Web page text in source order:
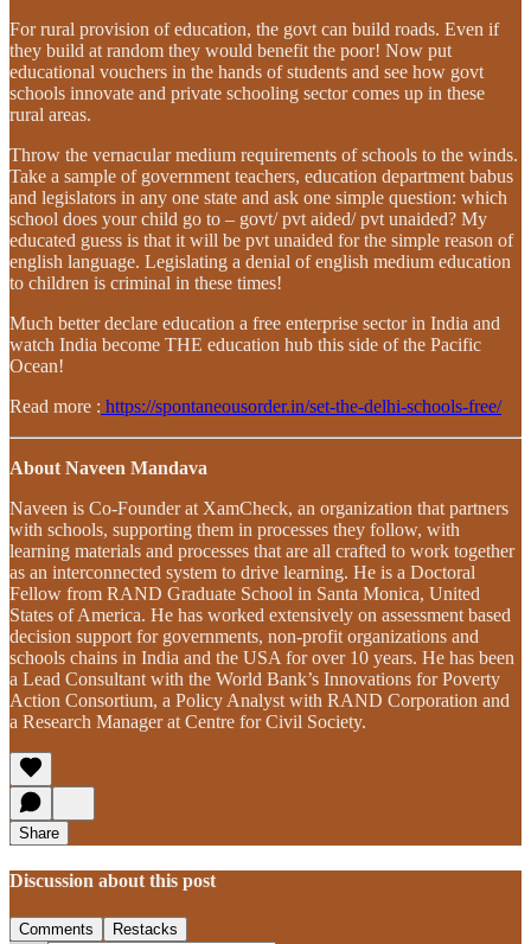
For rural provision of education, the govt can build roads. Even if
they build at random they would benefit the poor! Now put
educational vouchers in the hands of students and see how govt
schools innovate and private schooling sector comes up in these
rural areas.
Throw the vernacular medium requirements of schools to the winds.
Take a sample of government teachers, education department babus
and legislators in any one state and ask one simple question: which
school does your child go to – govt/ pvt aided/ pvt unaided? My
educated guess is that it will be pvt unaided for the simple reason of
english language. Legislating a denial of english medium education
to children is criminal in these times!
Much better declare education a free enterprise sector in India and
watch India become THE education hub this side of the Pacific
Ocean!
Read more : https://spontaneousorder.in/set-the-delhi-schools-free/
About Naveen Mandava
Naveen is Co-Founder at XamCheck, an organization that partners
with schools, supporting them in processes they follow, with
learning materials and processes that are all crafted to work together
as an interconnected system to drive learning. He is a Doctoral
Fellow from RAND Graduate School in Santa Monica, United
States of America. He has worked extensively on assessment based
decision support for governments, non-profit organizations and
schools chains in India and the USA for over 10 years. He has been
a Lead Consultant with the World Bank’s Innovations for Poverty
Action Consortium, a Policy Analyst with RAND Corporation and
a Research Manager at Centre for Civil Society.
Share
Discussion about this post
Comments Restacks